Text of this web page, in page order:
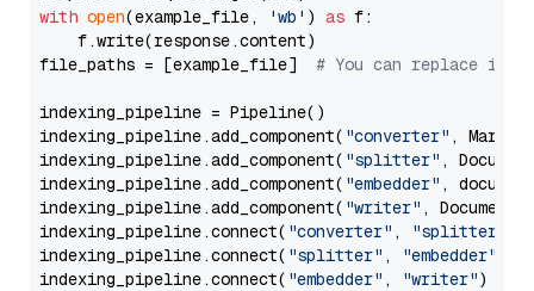
with open(example_file, 'wb' ) as f:
    f.write(response.content)
file_paths = [example_file] # You can replace it
indexing_pipeline = Pipeline()
indexing_pipeline.add_component( "converter" ,
indexing_pipeline.add_component( "splitter" ,
indexing_pipeline.add_component( "embedder" ,
indexing_pipeline.add_component( "writer" ,
indexing_pipeline.connect( "converter" , "splitter"
indexing_pipeline.connect( "splitter" , "embedder"
indexing_pipeline.connect( "embedder" , "writer")